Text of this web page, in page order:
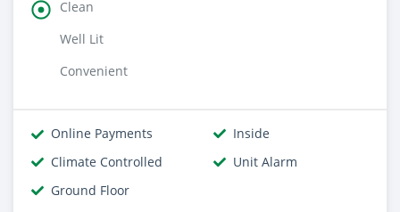
Clean
Well Lit
Convenient
Online Payments
Inside
Climate Controlled
Unit Alarm
Ground Floor